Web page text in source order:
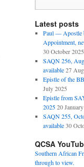
Latest posts
Paul — Apostle
Appointment,
30 October 2025
SAQN 256,
available 27
Epistle of the
July 2025
Epistle from
2025 20
SAQN 255,
available 30
QCSA
Southern African
through to view.